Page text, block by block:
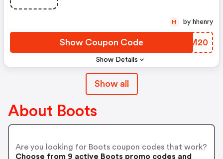
Show Details
Show Coupon Code RHAM20
H by hhenry
Show all
About Boots
Are you looking for Boots coupon codes that work?
Choose from 9 active Boots promo codes and